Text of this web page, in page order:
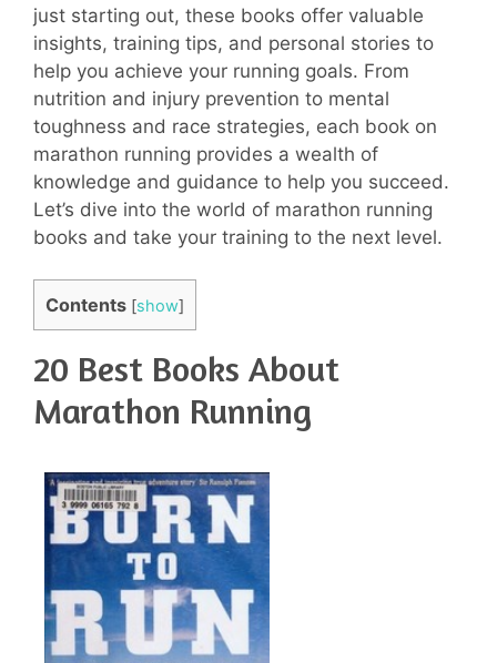
just starting out, these books offer valuable
insights, training tips, and personal stories to
help you achieve your running goals. From
nutrition and injury prevention to mental
toughness and race strategies, each book on
marathon running provides a wealth of
knowledge and guidance to help you succeed.
Let’s dive into the world of marathon running
books and take your training to the next level.
Contents [show]
20 Best Books About
Marathon Running